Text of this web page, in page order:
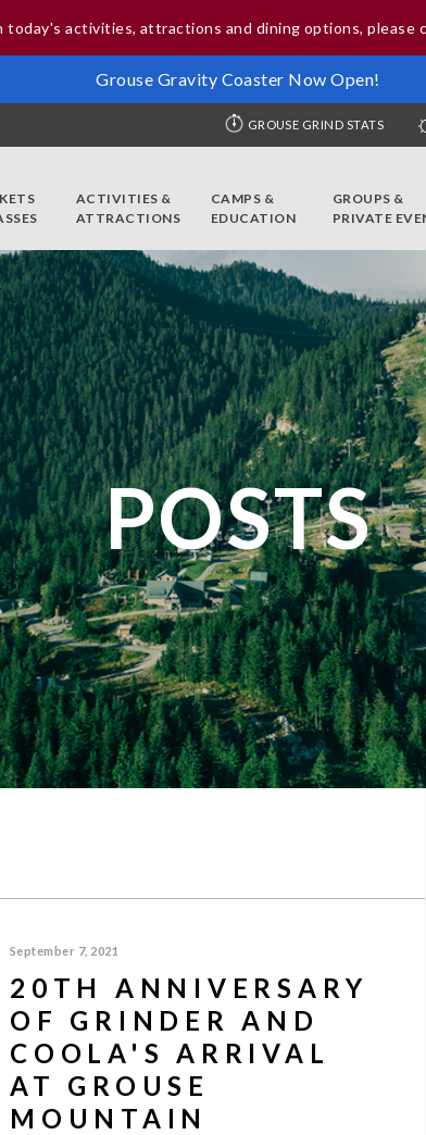
today's activities, attractions and dining options, please
Grouse Gravity Coaster Now Open!
ACTIVITIES &
ATTRACTIONS
CAMPS &
EDUCATION
GROUPS &
PRIVATE
GROUSE GRIND STATS
POSTS
September 7, 2021
20TH ANNIVERSARY
OF GRINDER AND
COOLA'S ARRIVAL
AT GROUSE
MOUNTAIN